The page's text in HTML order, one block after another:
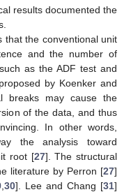
results documented the
that the conventional unit
and the number of
as the ADF test and
by Koenker and
breaks may cause the
of the data, and thus
In other words,
the analysis toward
root [27]. The structural
literature by Perron [27]
30]. Lee and Chang [31]